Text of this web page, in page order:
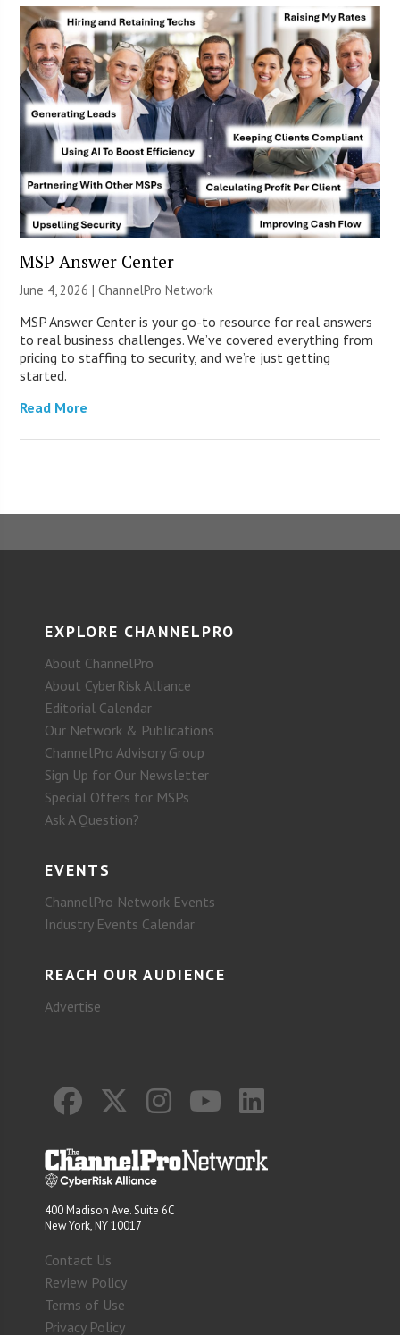
MSP Answer Center
June 4, 2026 |ChannelPro Network
MSP Answer Center is your go-to resource for real answers
to real business challenges. We’ve covered everything from
pricing to staffing to security, and we’re just getting
started.
Read More
EXPLORE CHANNELPRO
About ChannelPro
About CyberRisk Alliance
Editorial Calendar
Our Network & Publications
ChannelPro Advisory Group
Sign Up for Our Newsletter
Special Offers for MSPs
Ask A Question?
EVENTS
ChannelPro Network Events
Industry Events Calendar
REACH OUR AUDIENCE
Advertise
400 Madison Ave. Suite 6C
New York, NY 10017
Contact Us
Review Policy
Terms of Use
Privacy Policy